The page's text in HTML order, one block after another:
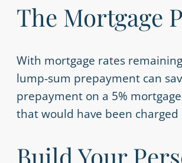
The Mortgage
With mortgage rates
lump-sum prepayment can
prepayment on a 5%
that would have been
Build Your